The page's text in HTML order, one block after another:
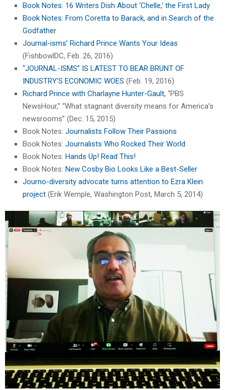
Book Notes: 16 Writers Dish About ‘Chelle,’ the First Lady
Book Notes: From Coretta to Barack, and in Search of the
Godfather
Journal-isms’ Richard Prince Wants Your Ideas
(FishbowlDC, Feb. 26, 2016)
“JOURNAL-ISMS” IS LATEST TO BEAR BRUNT OF
INDUSTRY’S ECONOMIC WOES (Feb. 19, 2016)
Richard Prince with Charlayne Hunter-Gault, “PBS
NewsHour,” “What stagnant diversity means for America’s
newsrooms” (Dec. 15, 2015)
Book Notes: Journalists Follow Their Passions
Book Notes: Journalists Who Rocked Their World
Book Notes: Hands Up! Read This!
Book Notes: New Cosby Bio Looks Like a Best-Seller
Journo-diversity advocate turns attention to Ezra Klein
project (Erik Wemple, Washington Post, March 5, 2014)